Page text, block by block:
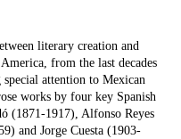
literary creation and
from the last decades
attention to Mexican
works by four key Spanish
(1871-1917), Alfonso Reyes
and Jorge Cuesta (1903-